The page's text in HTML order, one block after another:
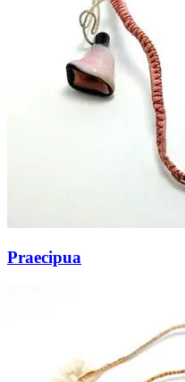
Praecipua